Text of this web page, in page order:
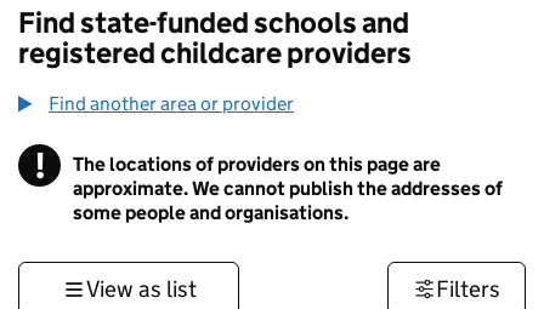
Find state-funded schools and
registered childcare providers
Find another area or provider
! Information
The locations of providers on this page are
approximate. We cannot publish the addresses of
some people and organisations.
View as list Filters